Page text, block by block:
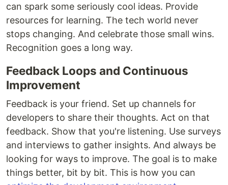
can spark some seriously cool ideas. Provide
resources for learning. The tech world never
stops changing. And celebrate those small wins.
Recognition goes a long way.
Feedback Loops and Continuous
Improvement
Feedback is your friend. Set up channels for
developers to share their thoughts. Act on that
feedback. Show that you're listening. Use surveys
and interviews to gather insights. And always be
looking for ways to improve. The goal is to make
things better, bit by bit. This is how you can